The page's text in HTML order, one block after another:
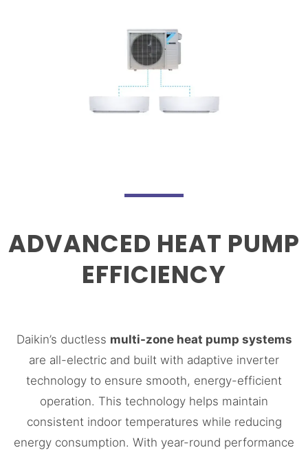
ADVANCED HEAT PUMP
EFFICIENCY
Daikin’s ductless multi-zone heat pump systems
are all-electric and built with adaptive inverter
technology to ensure smooth, energy-efficient
operation. This technology helps maintain
consistent indoor temperatures while reducing
energy consumption. With year-round performance